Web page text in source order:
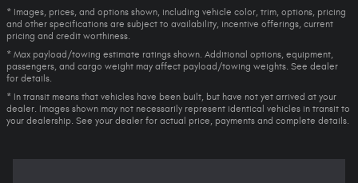
* Images, prices, and options shown, including vehicle color, trim, options, pricing
and other specifications are subject to availability, incentive offerings, current
pricing and credit worthiness.
* Max payload/towing estimate ratings shown. Additional options, equipment,
passengers, and cargo weight may affect payload/towing weights. See dealer
for details.
* In transit means that vehicles have been built, but have not yet arrived at your
dealer. Images shown may not necessarily represent identical vehicles in transit to
your dealership. See your dealer for actual price, payments and complete details.